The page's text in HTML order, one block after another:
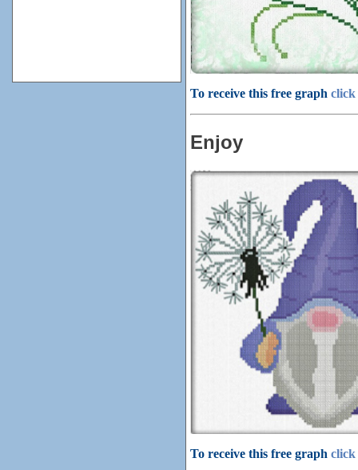
To receive this free graph click
Enjoy
To receive this free graph click